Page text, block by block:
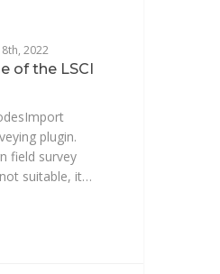
2022
of the LSCI
plugin.
field survey
suitable, it…